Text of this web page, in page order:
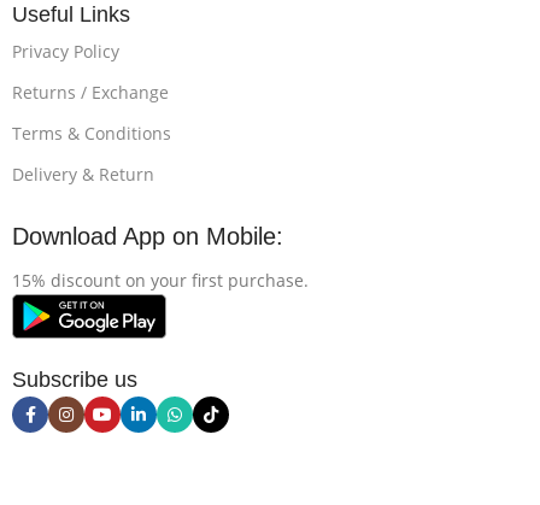
Useful Links
Privacy Policy
Returns / Exchange
Terms & Conditions
Delivery & Return
Download App on Mobile:
15% discount on your first purchase.
Subscribe us